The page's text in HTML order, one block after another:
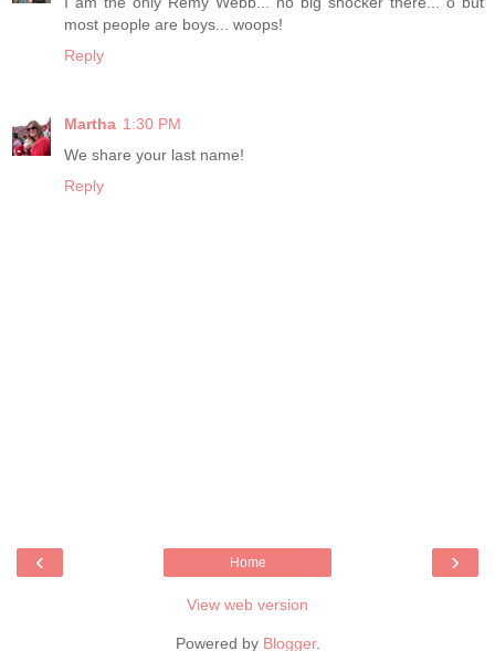
most people are boys... woops!
Reply
Martha 1:30 PM
We share your last name!
Reply
‹ ›
Home
View web version
Powered by Blogger.